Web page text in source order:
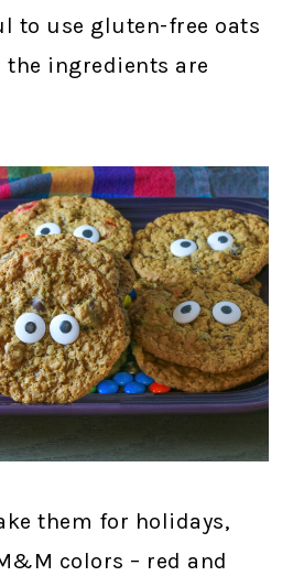
to use gluten-free oats
ingredients are
them for holidays,
colors – red and